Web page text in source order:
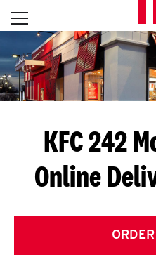
Skip to content
Open mobile menu
Return to Nav
KFC 242
Online